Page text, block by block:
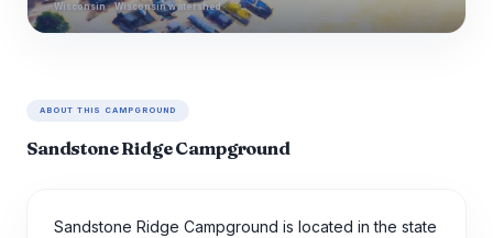
Wisconsin · Wisconsin watershed
ABOUT THIS CAMPGROUND
Sandstone Ridge Campground
Sandstone Ridge Campground is located in the state